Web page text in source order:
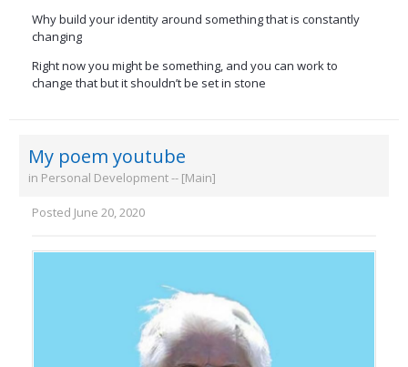
Why build your identity around something that is constantly
changing
Right now you might be something, and you can work to
change that but it shouldn’t be set in stone
My poem youtube
in Personal Development -- [Main]
Posted June 20, 2020